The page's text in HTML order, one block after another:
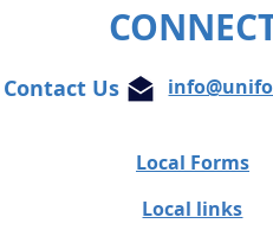
Contact Us
Local Forms
Local links